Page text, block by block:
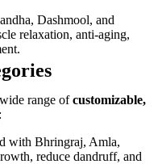
Dashmool, and
relaxation, anti-aging,
range ofcustomizable,
with Bhringraj, Amla,
reduce dandruff, and